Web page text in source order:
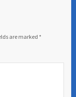
are marked *